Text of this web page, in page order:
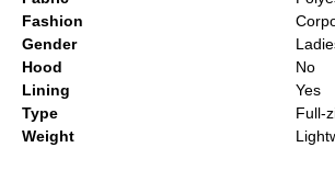
Fashion
Gender
Hood
No
Lining
Yes
Type
Full-
Weight